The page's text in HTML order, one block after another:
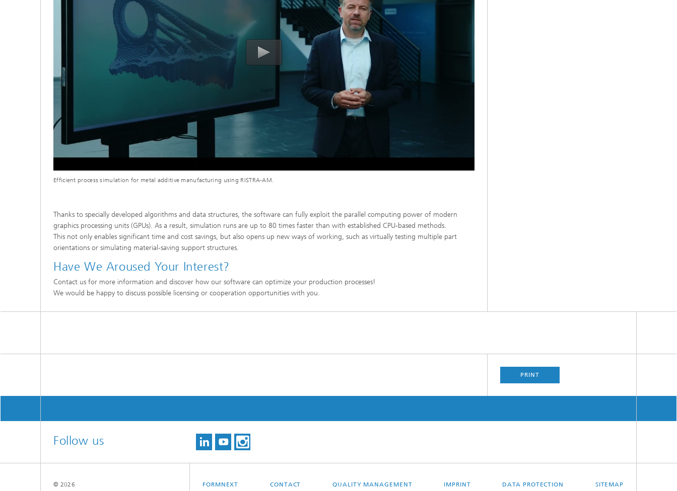
Efficient process simulation for metal additive manufacturing using RISTRA-AM.
Thanks to specially developed algorithms and data structures, the software can fully exploit the parallel computing power of modern
graphics processing units (GPUs). As a result, simulation runs are up to 80 times faster than with established CPU-based methods.
This not only enables significant time and cost savings, but also opens up new ways of working, such as virtually testing multiple part
orientations or simulating material-saving support structures.
Have We Aroused Your Interest?
Contact us for more information and discover how our software can optimize your production processes!
We would be happy to discuss possible licensing or cooperation opportunities with you.
PRINT
Follow us
FORMNEXT CONTACT QUALITY MANAGEMENT IMPRINT DATA PROTECTION SITEMAP
© 2026